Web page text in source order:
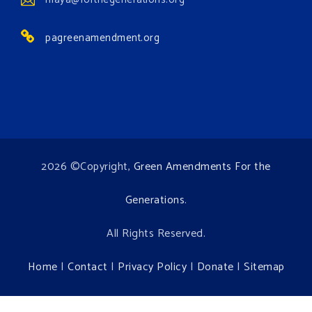
Environment events.
View on Facebook · Share
pagreenamendment.org
2026 ©Copyright, Green Amendments For the
Generations.
All Rights Reserved.
Home | Contact | Privacy Policy | Donate | Sitemap